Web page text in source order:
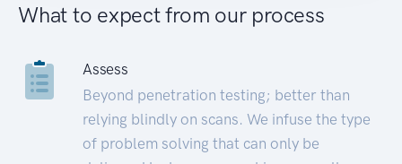
What to expect from our process
Assess
Beyond penetration testing; better than
relying blindly on scans. We infuse the type
of problem solving that can only be